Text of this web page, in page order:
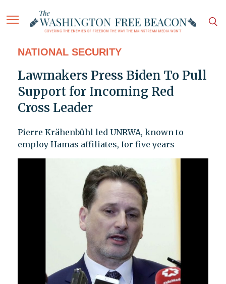
NATIONAL SECURITY
Lawmakers Press Biden To Pull
Support for Incoming Red
Cross Leader
Pierre Krähenbühl led UNRWA, known to
employ Hamas affiliates, for five years